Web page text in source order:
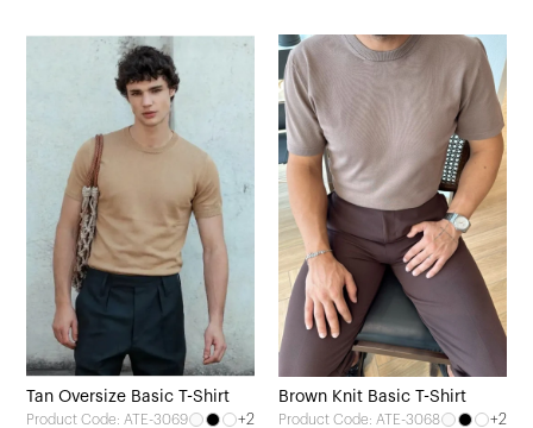
Tan Oversize Basic T-Shirt
Product Code: ATE-3069
+2
Brown Knit Basic T-Shirt
Product Code: ATE-3068
+2